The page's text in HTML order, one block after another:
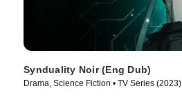
Synduality Noir (Eng Dub)
Drama, Science Fiction • TV Series (2023)